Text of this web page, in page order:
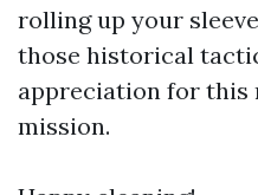
rolling up your
those historical
appreciation for
mission.